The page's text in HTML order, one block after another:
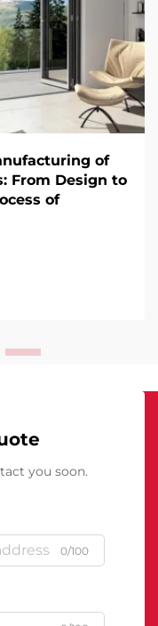
of
From Design to
of
you soon.
0/100